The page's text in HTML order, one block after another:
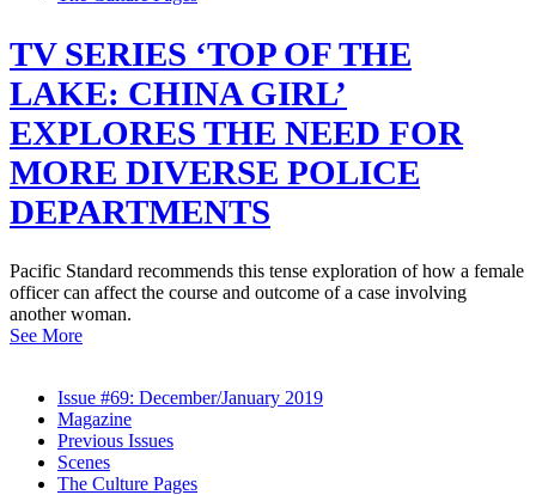
TV SERIES ‘TOP OF THE
LAKE: CHINA GIRL’
EXPLORES THE NEED FOR
MORE DIVERSE POLICE
DEPARTMENTS
Pacific Standard recommends this tense exploration of how a female
officer can affect the course and outcome of a case involving
another woman.
See More
Issue #69: December/January 2019
Magazine
Previous Issues
Scenes
The Culture Pages